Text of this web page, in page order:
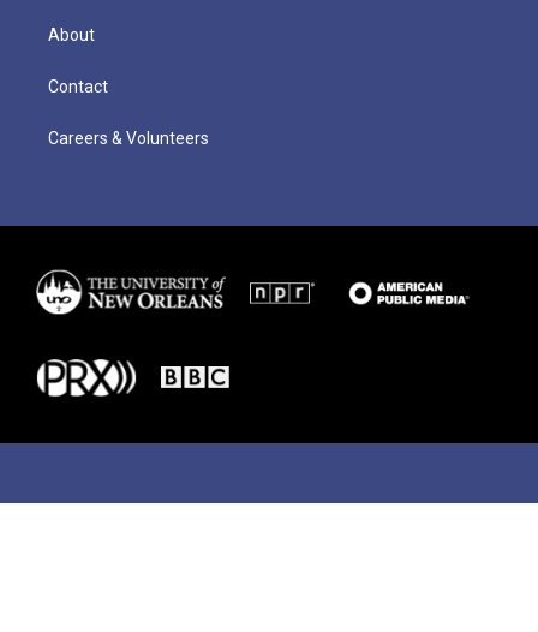
About
Contact
Careers & Volunteers